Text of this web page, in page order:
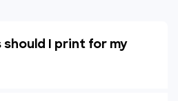
I print for my